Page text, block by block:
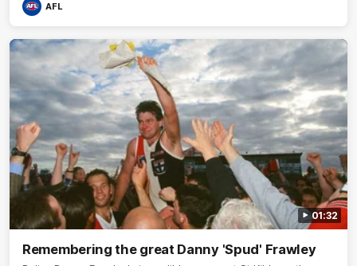
AFL
01:32
Remembering the great Danny 'Spud' Frawley